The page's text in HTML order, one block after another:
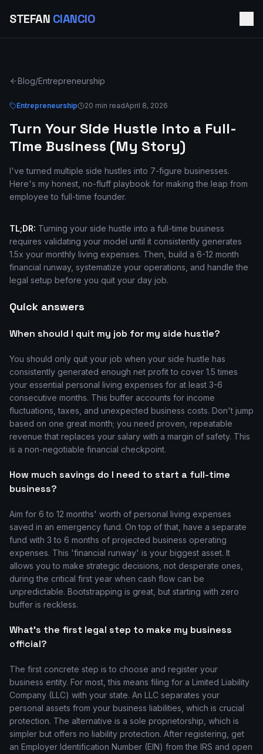
STEFAN CIANCIO
Blog/Entrepreneurship
Entrepreneurship 20 min readApril 8, 2026
Turn Your Side Hustle Into a Full-
Time Business (My Story)
I've turned multiple side hustles into 7-figure businesses.
Here's my honest, no-fluff playbook for making the leap from
employee to full-time founder.
TL;DR: Turning your side hustle into a full-time business
requires validating your model until it consistently generates
1.5x your monthly living expenses. Then, build a 6-12 month
financial runway, systematize your operations, and handle the
legal setup before you quit your day job.
Quick answers
When should I quit my job for my side hustle?
You should only quit your job when your side hustle has
consistently generated enough net profit to cover 1.5 times
your essential personal living expenses for at least 3-6
consecutive months. This buffer accounts for income
fluctuations, taxes, and unexpected business costs. Don't jump
based on one great month; you need proven, repeatable
revenue that replaces your salary with a margin of safety. This
is a non-negotiable financial checkpoint.
How much savings do I need to start a full-time
business?
Aim for 6 to 12 months' worth of personal living expenses
saved in an emergency fund. On top of that, have a separate
fund with 3 to 6 months of projected business operating
expenses. This 'financial runway' is your biggest asset. It
allows you to make strategic decisions, not desperate ones,
during the critical first year when cash flow can be
unpredictable. Bootstrapping is great, but starting with zero
buffer is reckless.
What's the first legal step to make my business
official?
The first concrete step is to choose and register your
business entity. For most, this means filing for a Limited Liability
Company (LLC) with your state. An LLC separates your
personal assets from your business liabilities, which is crucial
protection. The alternative is a sole proprietorship, which is
simpler but offers no liability protection. After registering, get
an Employer Identification Number (EIN) from the IRS and open